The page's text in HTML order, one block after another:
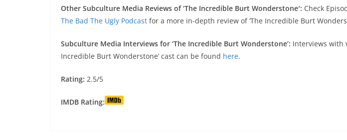
Other Subculture Media Reviews of ‘The Incredible Burt Wonderstone′: Check
The Bad The Ugly Podcast for a more in-depth review of ‘The Incredible Burt
Subculture Media Interviews for ‘The Incredible Burt Wonderstone’: Interviews with
Incredible Burt Wonderstone’ cast can be found here.
Rating: 2.5/5
IMDB Rating: